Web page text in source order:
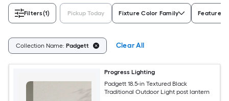
Filters(1) Pickup Today Fixture Color Family Features
Collection Name: Padgett Clear All
Progress Lighting
Padgett 18.5-in Textured Black
Traditional Outdoor Light post lantern